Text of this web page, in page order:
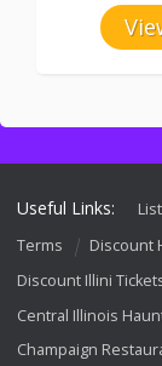
Useful Links:
Terms
Discount
Discount Illini
Central Illinois
Champaign